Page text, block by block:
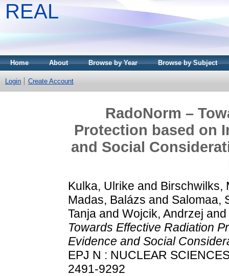
REAL
Home About Browse by Year Browse by Subject
Login Create Account
RadoNorm –
Protection based on
and Social
Kulka, Ulrike and Birschwilks,
Madas, Balázs and Salomaa,
Tanja and Wojcik, Andrzej and
Towards Effective Radiation
Evidence and Social
EPJ N : NUCLEAR
2491-9292